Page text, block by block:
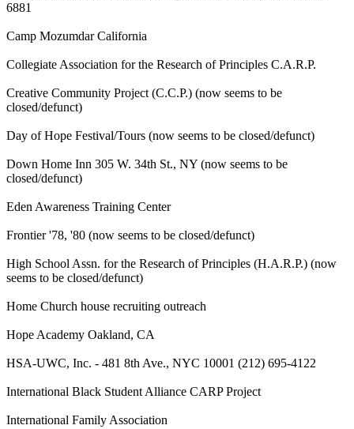
6881
Camp Mozumdar California
Collegiate Association for the Research of Principles C.A.R.P.
Creative Community Project (C.C.P.) (now seems to be
closed/defunct)
Day of Hope Festival/Tours (now seems to be closed/defunct)
Down Home Inn 305 W. 34th St., NY (now seems to be
closed/defunct)
Eden Awareness Training Center
Frontier '78, '80 (now seems to be closed/defunct)
High School Assn. for the Research of Principles (H.A.R.P.) (now
seems to be closed/defunct)
Home Church house recruiting outreach
Hope Academy Oakland, CA
HSA-UWC, Inc. - 481 8th Ave., NYC 10001 (212) 695-4122
International Black Student Alliance CARP Project
International Family Association